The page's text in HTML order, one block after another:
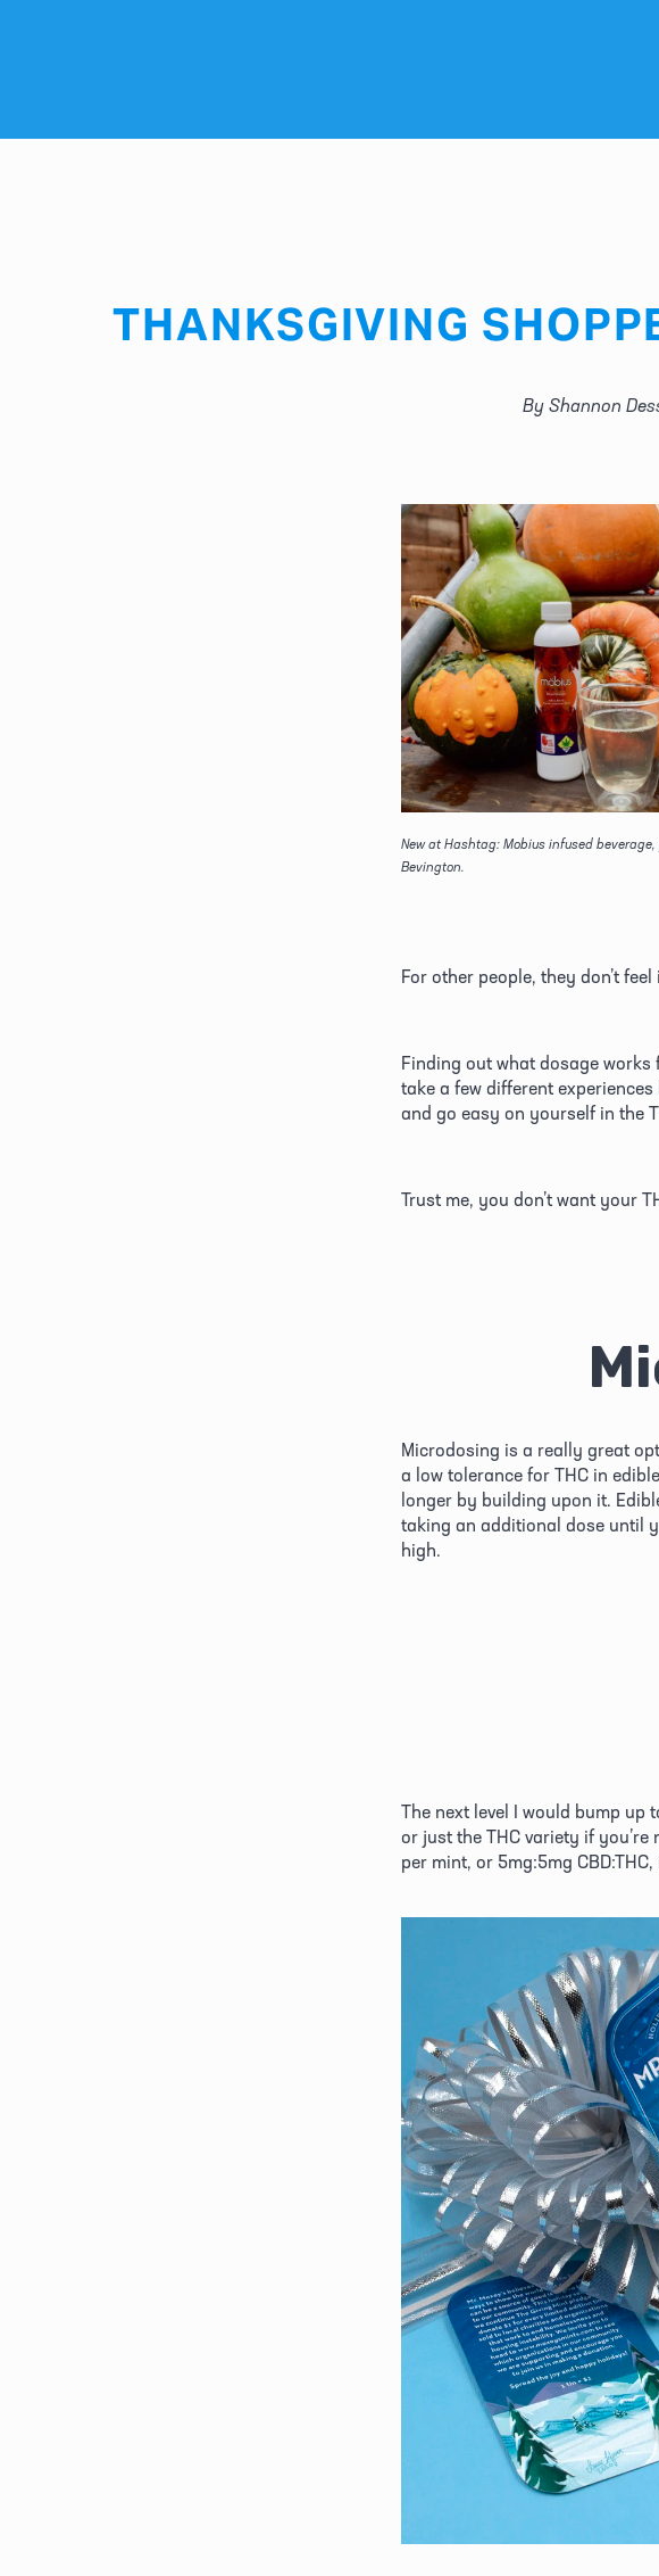
THANKSGIVING
By Shannon
New at Hashtag: Mobius infused
Bevington.
For other people, they don’t
Finding out what dosage
take a few different
and go easy on yourself in the
Trust me, you don’t want your
Microdosing is a really great
a low tolerance for THC in
longer by building upon it.
taking an additional dose until
high.
The next level I would bump up
or just the THC variety if you’re
per mint, or 5mg:5mg